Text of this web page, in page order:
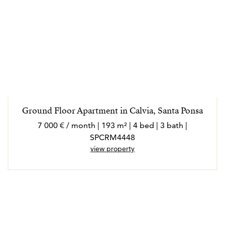
Ground Floor Apartment in Calvia, Santa Ponsa
7 000 € / month | 193 m² | 4 bed | 3 bath |
SPCRM4448
view property